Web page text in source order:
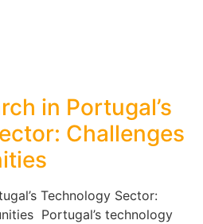
in Portugal’s
Challenges
Technology Sector:
Portugal’s technology